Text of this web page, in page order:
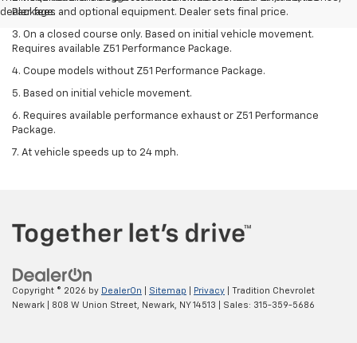
dealer fees and optional equipment. Dealer sets final price.
Package.
3. On a closed course only. Based on initial vehicle movement.
Requires available Z51 Performance Package.
4. Coupe models without Z51 Performance Package.
5. Based on initial vehicle movement.
6. Requires available performance exhaust or Z51 Performance
Package.
7. At vehicle speeds up to 24 mph.
Copyright © 2026 by DealerOn Sitemap Privacy | Tradition Chevrolet
Newark
808 W Union Street, Newark, NY14513 | Sales: 315-359-5686